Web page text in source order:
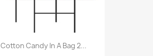
Cotton Candy In A Bag 2...